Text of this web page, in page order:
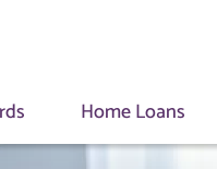
Home Loans